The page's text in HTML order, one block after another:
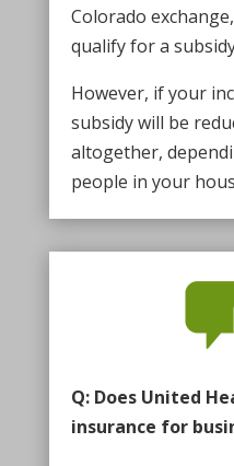
Colorado
qualify for a
However, if your
subsidy will be
altogether,
people in your
Q: Does United
insurance for